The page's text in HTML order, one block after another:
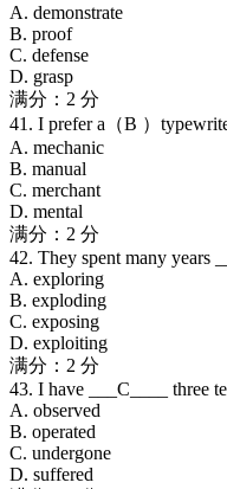
A. demonstrate
B. proof
C. defense
D. grasp
满分：2 分
41. I prefer a（B ）
A. mechanic
B. manual
C. merchant
D. mental
满分：2 分
42. They spent many years
A. exploring
B. exploding
C. exposing
D. exploiting
满分：2 分
43. I have ___C____ three
A. observed
B. operated
C. undergone
D. suffered